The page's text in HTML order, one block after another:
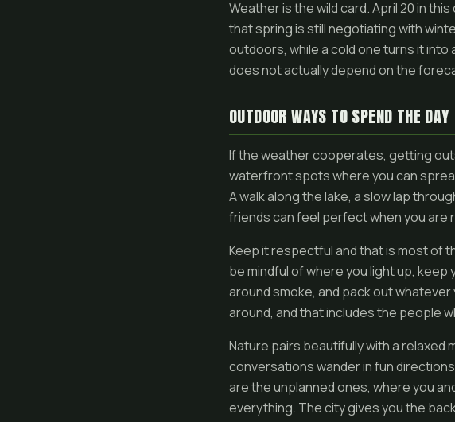
Weather is the wild card. April 20 in
that spring is still negotiating with
outdoors, while a cold one turns it into
does not actually depend on the
OUTDOOR WAYS TO SPEND THE DAY
If the weather cooperates, getting
waterfront spots where you can
A walk along the lake, a slow lap
friends can feel perfect when you are
Keep it respectful and that is most of
be mindful of where you light up,
around smoke, and pack out
around, and that includes the people
Nature pairs beautifully with a relaxed
conversations wander in fun
are the unplanned ones, where you
everything. The city gives you the